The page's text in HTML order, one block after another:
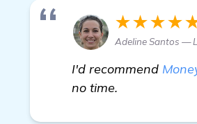
Adeline Santos —
I'd recommend
no time.